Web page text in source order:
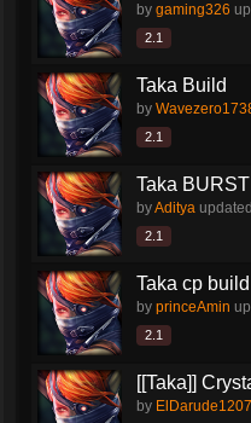
by gaming326
2.1
Taka Build
by
2.1
Taka
byAditya updated
2.1
Taka cp
by princeAmin
2.1
[[Taka]]
by ElDarude1207